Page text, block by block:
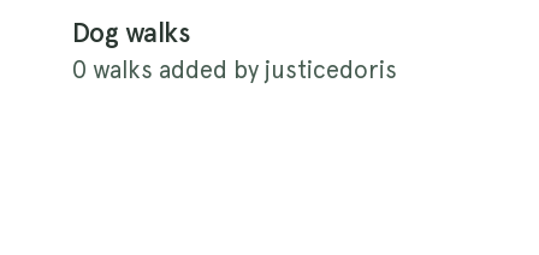
Dog walks
0 walks added by justicedoris